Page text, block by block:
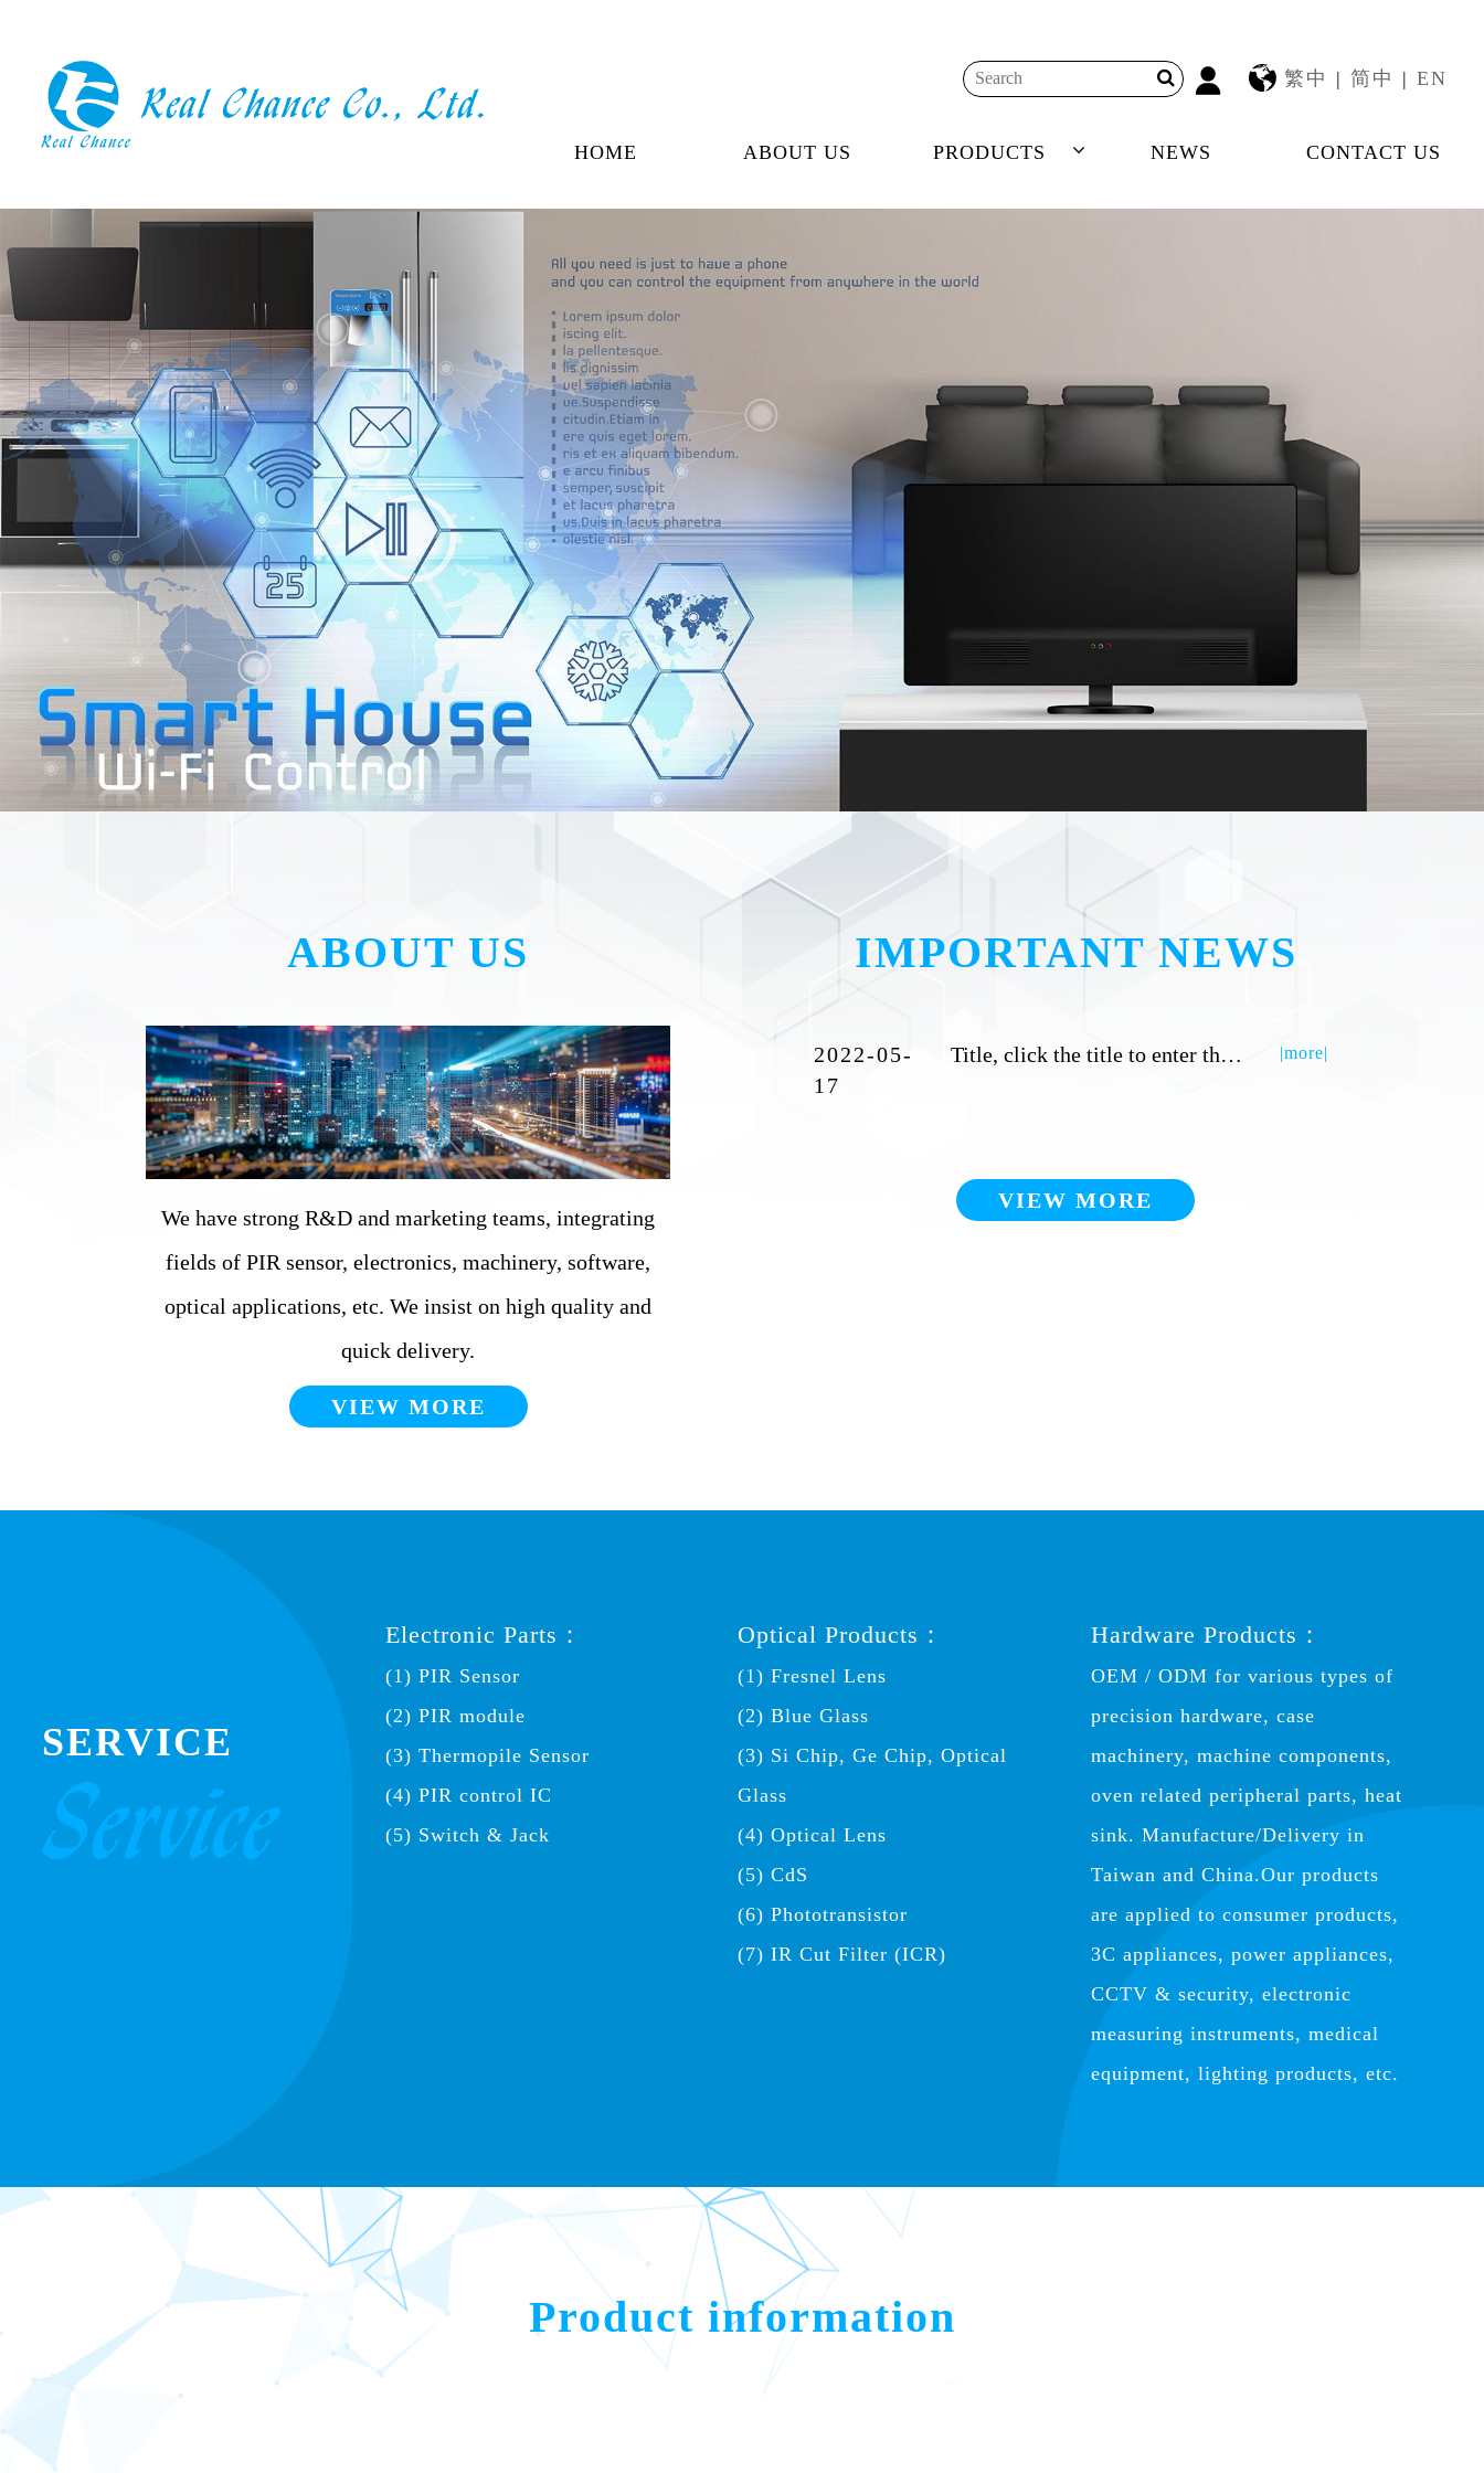
繁中 | 简中 | EN
HOME ABOUT US PRODUCTS NEWS CONTACT US
ABOUT US
We have strong R&D and marketing teams, integrating
fields of PIR sensor, electronics, machinery, software,
optical applications, etc. We insist on high quality and
quick delivery.
VIEW MORE
IMPORTANT NEWS
2022-05-
17
Title, click the title to enter the detailed inner page |more|
VIEW MORE
SERVICE
Electronic Parts：
(1) PIR Sensor
(2) PIR module
(3) Thermopile Sensor
(4) PIR control IC
(5) Switch & Jack
Optical Products：
(1) Fresnel Lens
(2) Blue Glass
(3) Si Chip, Ge Chip, Optical
Glass
(4) Optical Lens
(5) CdS
(6) Phototransistor
(7) IR Cut Filter (ICR)
Hardware Products：
OEM / ODM for various types of
precision hardware, case
machinery, machine components,
oven related peripheral parts, heat
sink. Manufacture/Delivery in
Taiwan and China.Our products
are applied to consumer products,
3C appliances, power appliances,
CCTV & security, electronic
measuring instruments, medical
equipment, lighting products, etc.
Product information